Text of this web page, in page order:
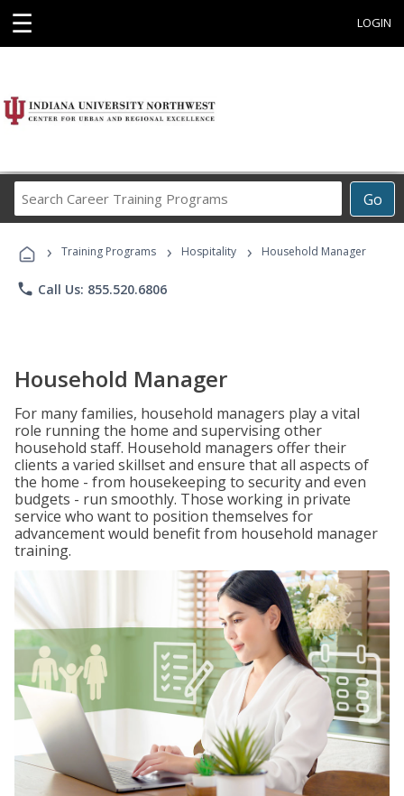
☰ LOGIN
Go
Career
Programs
› Training Programs › Hospitality › Household Manager
phone Call Us: 855.520.6806
Household Manager
For many families, household managers play a vital
role running the home and supervising other
household staff. Household managers offer their
clients a varied skillset and ensure that all aspects of
the home - from housekeeping to security and even
budgets - run smoothly. Those working in private
service who want to position themselves for
advancement would benefit from household manager
training.